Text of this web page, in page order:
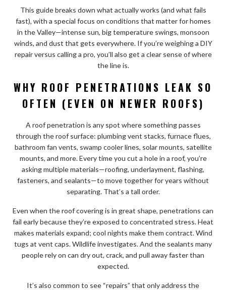
This guide breaks down what actually works (and what fails
fast), with a special focus on conditions that matter for homes
in the Valley—intense sun, big temperature swings, monsoon
winds, and dust that gets everywhere. If you’re weighing a DIY
repair versus calling a pro, you’ll also get a clear sense of where
the line is.
WHY ROOF PENETRATIONS LEAK SO
OFTEN (EVEN ON NEWER ROOFS)
A roof penetration is any spot where something passes
through the roof surface: plumbing vent stacks, furnace flues,
bathroom fan vents, swamp cooler lines, solar mounts, satellite
mounts, and more. Every time you cut a hole in a roof, you’re
asking multiple materials—roofing, underlayment, flashing,
fasteners, and sealants—to move together for years without
separating. That’s a tall order.
Even when the roof covering is in great shape, penetrations can
fail early because they’re exposed to concentrated stress. Heat
makes materials expand; cool nights make them contract. Wind
tugs at vent caps. Wildlife investigates. And the sealants many
people rely on can dry out, crack, and pull away faster than
expected.
It’s also common to see “repairs” that only address the